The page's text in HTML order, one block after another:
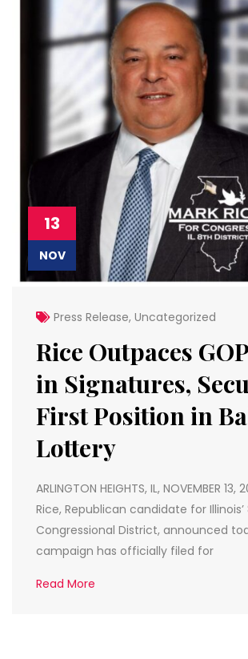
13
NOV
Press Release, Uncategorized
Rice Outpaces
in Signatures,
First Position in
Lottery
ARLINGTON HEIGHTS, IL, NOVEMBER
Rice, Republican candidate for
Congressional District, announced
campaign has officially filed for
Read More